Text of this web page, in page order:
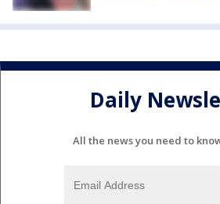
Daily
All the news you need to